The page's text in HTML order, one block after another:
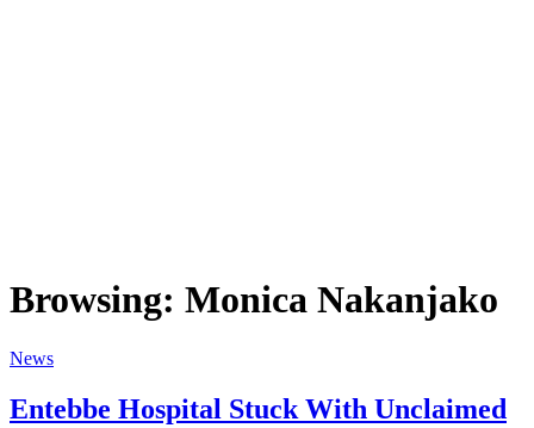
Browsing: Monica Nakanjako
News
Entebbe Hospital Stuck With Unclaimed